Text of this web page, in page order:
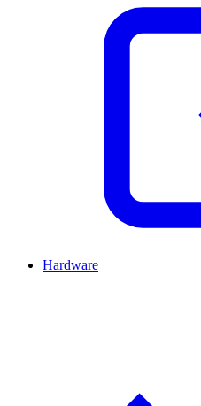
Hardware